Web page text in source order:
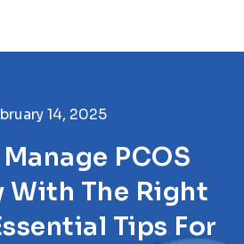
14, 2025
PCOS
With The Right
Tips For